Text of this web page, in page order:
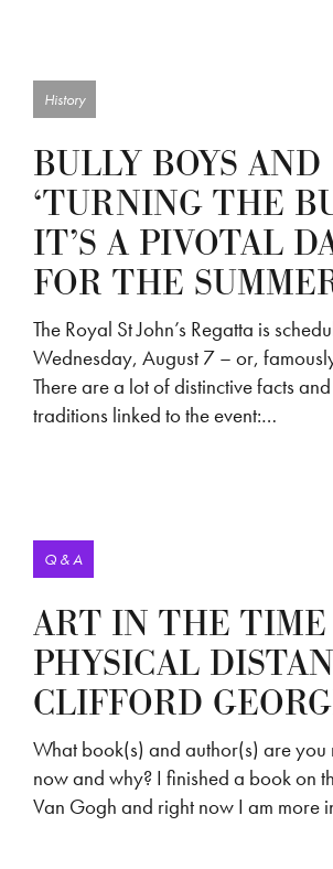
History
BULLY BOYS AND
‘TURNING THE
IT’S A PIVOTAL
FOR THE
The Royal St John’s Regatta is
Wednesday, August 7 – or,
There are a lot of distinctive facts
traditions linked to the event:…
Q & A
ART IN THE TIME
PHYSICAL
CLIFFORD
What book(s) and author(s) are
now and why? I finished a book on
Van Gogh and right now I am more